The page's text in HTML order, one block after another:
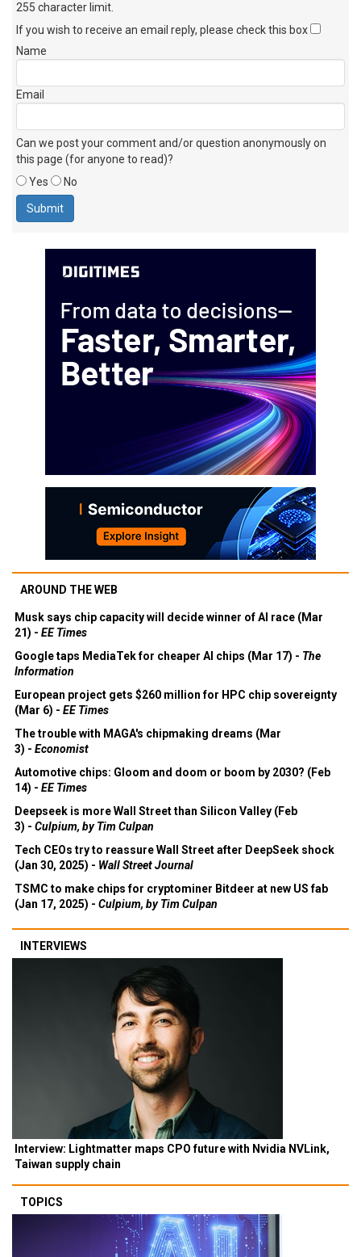
255 character limit
If you wish to receive an email reply, please check this box
Name
Email
Can we post your comment and/or question anonymously on
this page (for anyone to read)?
Yes
No
AROUND THE WEB
Musk says chip capacity will decide winner of AI race (Mar
21) - EE Times
Google taps MediaTek for cheaper AI chips (Mar 17) - The
Information
European project gets $260 million for HPC chip sovereignty
(Mar 6) - EE Times
The trouble with MAGA's chipmaking dreams (Mar
3) - Economist
Automotive chips: Gloom and doom or boom by 2030? (Feb
14) - EE Times
Deepseek is more Wall Street than Silicon Valley (Feb
3) - Culpium, by Tim Culpan
Tech CEOs try to reassure Wall Street after DeepSeek shock
(Jan 30, 2025) - Wall Street Journal
TSMC to make chips for cryptominer Bitdeer at new US fab
(Jan 17, 2025) - Culpium, by Tim Culpan
INTERVIEWS
Interview: Lightmatter maps CPO future with Nvidia NVLink,
Taiwan supply chain
TOPICS